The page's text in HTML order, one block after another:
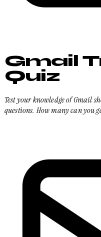
Gmail
Quiz
Test your knowledge of Gmail
questions. How many can you